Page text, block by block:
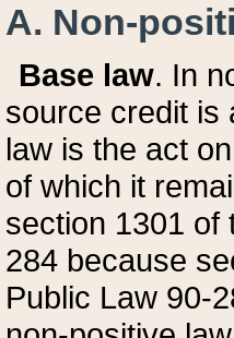
A. Non-
Base law. In
source credit is
law is the act
of which it
section 1301 of
284 because
Public Law 90-